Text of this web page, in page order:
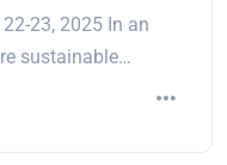
23, 2025 In an
sustainable…